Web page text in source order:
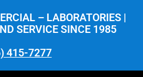
– LABORATORIES |
SERVICE SINCE 1985
415-7277